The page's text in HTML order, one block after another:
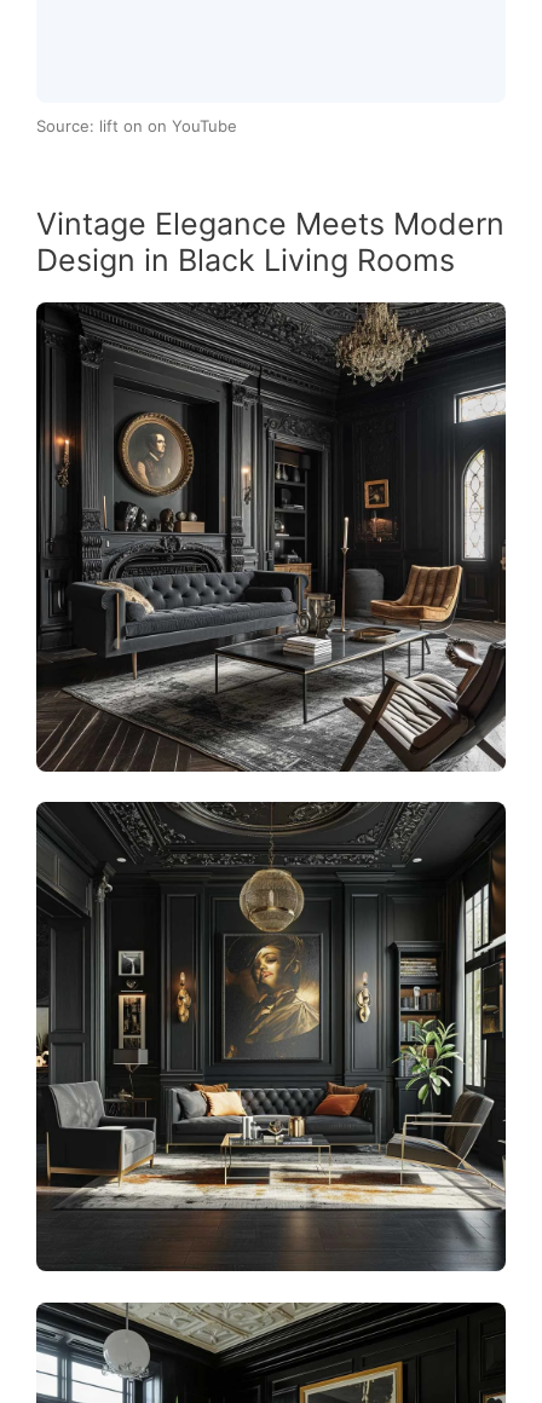
Source: lift on on YouTube
Vintage Elegance Meets Modern
Design in Black Living Rooms